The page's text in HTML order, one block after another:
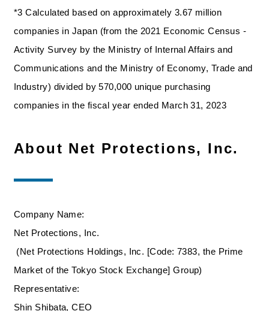
*3 Calculated based on approximately 3.67 million
companies in Japan (from the 2021 Economic Census -
Activity Survey by the Ministry of Internal Affairs and
Communications and the Ministry of Economy, Trade and
Industry) divided by 570,000 unique purchasing
companies in the fiscal year ended March 31, 2023
About Net Protections, Inc.
Company Name:
Net Protections, Inc.
(Net Protections Holdings, Inc. [Code: 7383, the Prime
Market of the Tokyo Stock Exchange] Group)
Representative:
Shin Shibata, CEO